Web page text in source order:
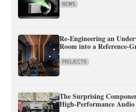
NEWS
Re-Engineering an
Room into a Reference-
PROJECTS
The Surprising
High-Performance